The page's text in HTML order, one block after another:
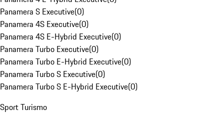
Panamera S Executive(0)
Panamera 4S Executive(0)
Panamera 4S E-Hybrid Executive(0)
Panamera Turbo Executive(0)
Panamera Turbo E-Hybrid Executive(0)
Panamera Turbo S Executive(0)
Panamera Turbo S E-Hybrid Executive(0)
Sport Turismo